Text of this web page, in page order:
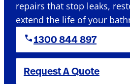
repairs that stop leaks,
extend the life of your
1300 844 897
Request A Quote